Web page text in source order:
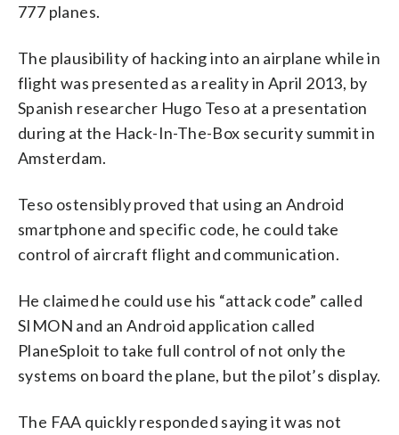
777 planes.
The plausibility of hacking into an airplane while in
flight was presented as a reality in April 2013, by
Spanish researcher Hugo Teso at a presentation
during at the Hack-In-The-Box security summit in
Amsterdam.
Teso ostensibly proved that using an Android
smartphone and specific code, he could take
control of aircraft flight and communication.
He claimed he could use his “attack code” called
SIMON and an Android application called
PlaneSploit to take full control of not only the
systems on board the plane, but the pilot’s display.
The FAA quickly responded saying it was not